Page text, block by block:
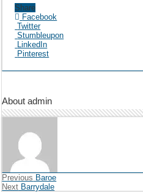
Share
Facebook
Twitter
Stumbleupon
LinkedIn
Pinterest
About admin
Previous Baroe
Next Barrydale